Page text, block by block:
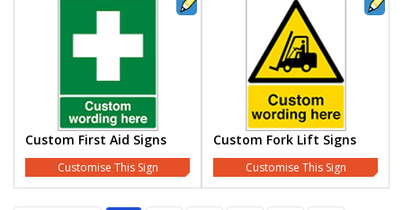
Custom First Aid Signs
Customise This Sign
Custom Fork Lift Signs
Customise This Sign